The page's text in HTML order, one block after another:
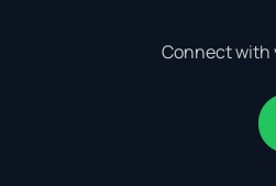
Connect with